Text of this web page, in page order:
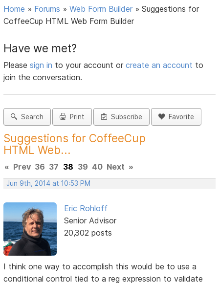
Home » Forums »Web Form Builder »Suggestions for
CoffeeCup HTML Web Form Builder
Have we met?
Pleasesign in to your account orcreate an account to
join the conversation.
Search Print Subscribe Favorite
Suggestions for CoffeeCup
HTML Web...
« Prev 36 37 38 39 40 Next »
Jun 9th, 2014 at 10:53 PM
Eric Rohloff
Senior Advisor
20,302 posts
I think one way to accomplish this would be to use a
conditional control tied to a reg expression to validate